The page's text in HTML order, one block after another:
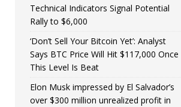
Technical Indicators Signal Potential
Rally to $6,000
‘Don’t Sell Your Bitcoin Yet’: Analyst
Says BTC Price Will Hit $117,000 Once
This Level Is Beat
Elon Musk impressed by El Salvador’s
over $300 million unrealized profit in